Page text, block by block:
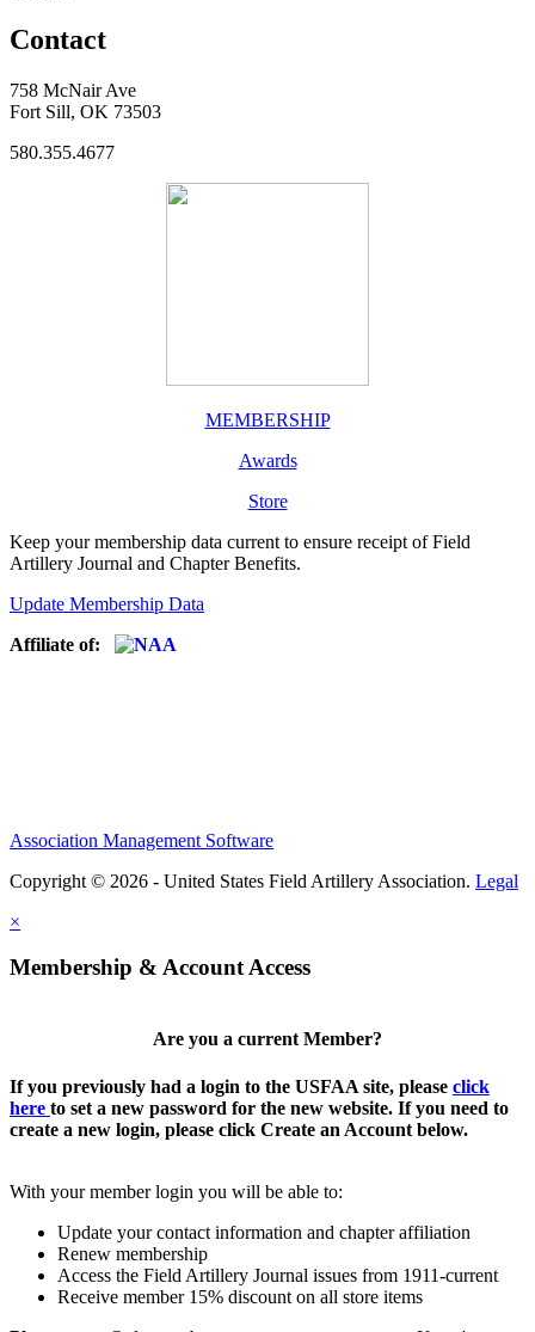
Contact
758 McNair Ave
Fort Sill, OK 73503
580.355.4677
MEMBERSHIP
Awards
Store
Keep your membership data current to ensure receipt of Field
Artillery Journal and Chapter Benefits.
Update Membership Data
Affiliate of:
Association Management Software
Copyright © 2026 - United States Field Artillery Association. Legal
×
Membership & Account Access
Are you a current Member?
If you previously had a login to the USFAA site, please click
here to set a new password for the new website. If you need to
create a new login, please click Create an Account below.
With your member login you will be able to:
Update your contact information and chapter affiliation
Renew membership
Access the Field Artillery Journal issues from 1911-current
Receive member 15% discount on all store items